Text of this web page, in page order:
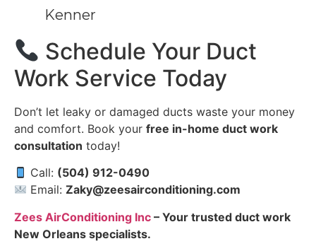
Kenner
Schedule Your Duct
Work Service Today
Don’t let leaky or damaged ducts waste your money
and comfort. Book your free in-home duct work
consultation today!
Call: (504) 912-0490
Email:Zaky@zeesairconditioning.com
Zees AirConditioning Inc – Your trusted duct work
New Orleans specialists.